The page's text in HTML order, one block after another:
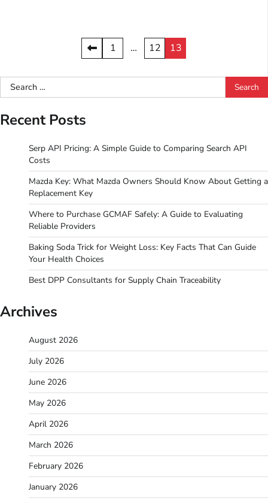
1 … 12 13
Search
for:
Recent Posts
Serp API Pricing: A Simple Guide to Comparing Search API
Costs
Mazda Key: What Mazda Owners Should Know About Getting a
Replacement Key
Where to Purchase GCMAF Safely: A Guide to Evaluating
Reliable Providers
Baking Soda Trick for Weight Loss: Key Facts That Can Guide
Your Health Choices
Best DPP Consultants for Supply Chain Traceability
Archives
August 2026
July 2026
June 2026
May 2026
April 2026
March 2026
February 2026
January 2026